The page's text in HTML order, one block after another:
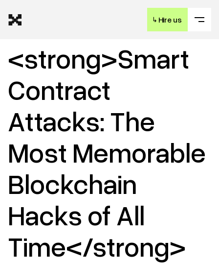
↳ Hire us
<strong>Smart
Contract
Attacks: The
Most Memorable
Blockchain
Hacks of All
Time</strong>